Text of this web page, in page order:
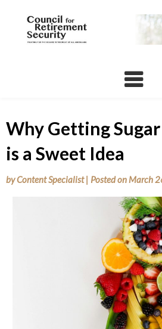
content
Why Getting
is a Sweet Idea
byContent Specialist | Posted on March